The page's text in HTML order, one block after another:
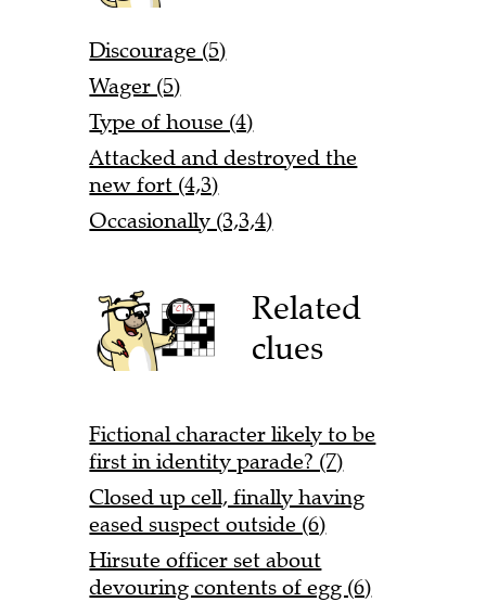
Discourage (5)
Wager (5)
Type of house (4)
Attacked and destroyed the
new fort (4,3)
Occasionally (3,3,4)
Related
clues
Fictional character likely to be
first in identity parade? (7)
Closed up cell, finally having
eased suspect outside (6)
Hirsute officer set about
devouring contents of egg (6)